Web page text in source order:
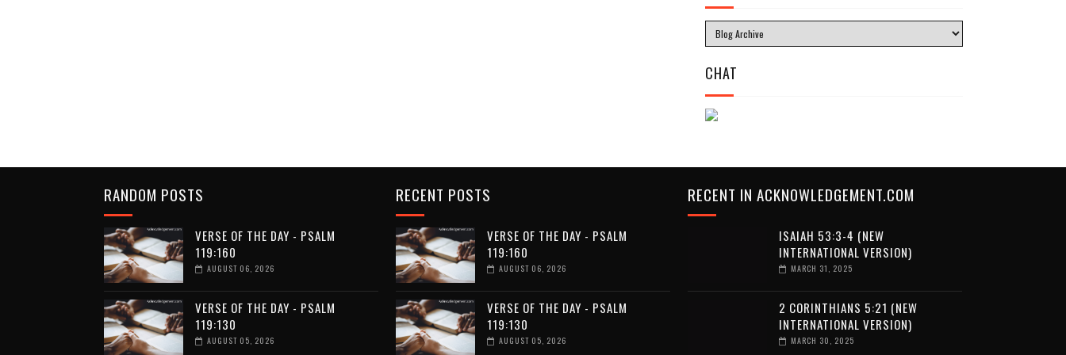
CHAT
RANDOM POSTS
VERSE OF THE DAY - PSALM
119:160
AUGUST 06, 2026
VERSE OF THE DAY - PSALM
119:130
AUGUST 05, 2026
RECENT POSTS
VERSE OF THE DAY - PSALM
119:160
AUGUST 06, 2026
VERSE OF THE DAY - PSALM
119:130
AUGUST 05, 2026
RECENT IN ACKNOWLEDGEMENT.COM
ISAIAH 53:3-4 (NEW
INTERNATIONAL VERSION)
MARCH 31, 2025
2 CORINTHIANS 5:21 (NEW
INTERNATIONAL VERSION)
MARCH 30, 2025